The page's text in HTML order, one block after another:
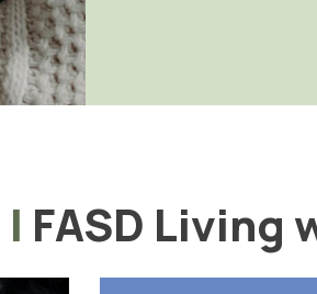
| FASD Living